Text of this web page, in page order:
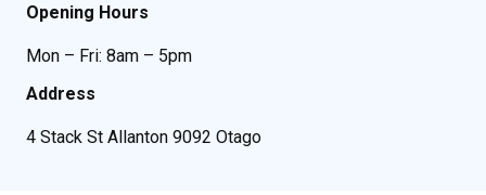
Opening Hours
Mon – Fri: 8am – 5pm
Address
4 Stack St Allanton 9092 Otago